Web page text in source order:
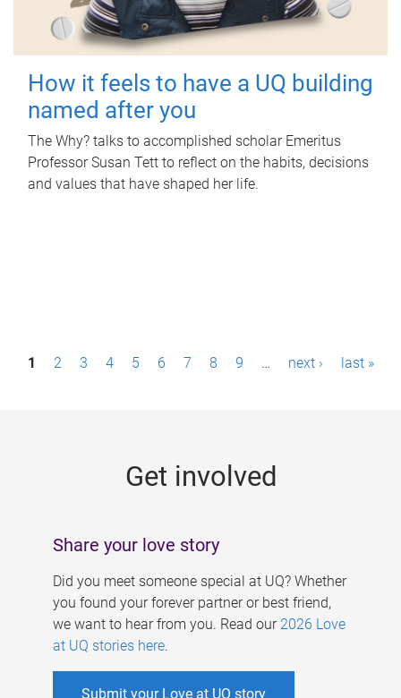
How it feels to have a UQ building
named after you
The Why? talks to accomplished scholar Emeritus
Professor Susan Tett to reflect on the habits, decisions
and values that have shaped her life.
P1 2 3 4 5 6 7 8 9 … next › last »
Get involved
Share your love story
Did you meet someone special at UQ? Whether
you found your forever partner or best friend,
we want to hear from you. Read our 2026 Love
at UQ stories here.
Submit your Love at UQ story